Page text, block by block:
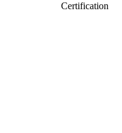
Certification